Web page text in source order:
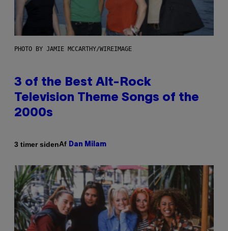
PHOTO BY JAMIE MCCARTHY/WIREIMAGE
3 of the Best Alt-Rock
Television Theme Songs of the
2000s
3 timer sidenAf Dan Milam